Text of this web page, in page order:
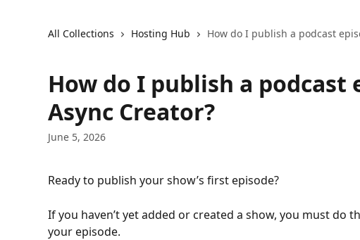
All Collections Hosting Hub How do I publish a podcast
How do I publish a podcast
Async Creator?
June 5, 2026
Ready to publish your show’s first episode?
If you haven’t yet added or created a show, you must do
your episode.